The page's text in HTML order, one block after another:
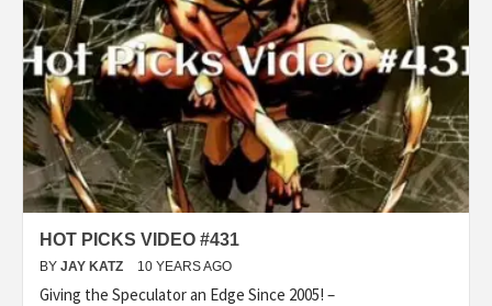
HOT PICKS VIDEO #431
BY JAY KATZ 10 YEARS AGO
Giving the Speculator an Edge Since 2005! –